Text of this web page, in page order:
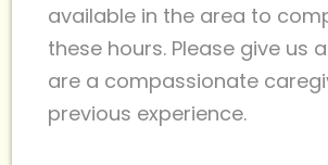
available in the area to
these hours. Please give us
are a compassionate
previous experience.